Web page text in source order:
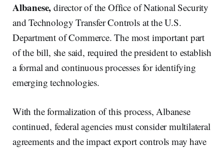
Albanese, director of the Office of National Security
and Technology Transfer Controls at the U.S.
Department of Commerce. The most important part
of the bill, she said, required the president to establish
a formal and continuous processes for identifying
emerging technologies.
With the formalization of this process, Albanese
continued, federal agencies must consider multilateral
agreements and the impact export controls may have